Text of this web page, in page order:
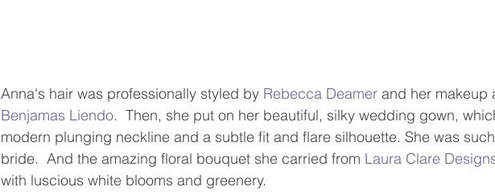
Anna's hair was professionally styled by Rebecca Deamer and her makeup
Benjamas Liendo.  Then, she put on her beautiful, silky wedding gown,
modern plunging neckline and a subtle fit and flare silhouette. She was
bride.  And the amazing floral bouquet she carried from Laura Clare
with luscious white blooms and greenery.